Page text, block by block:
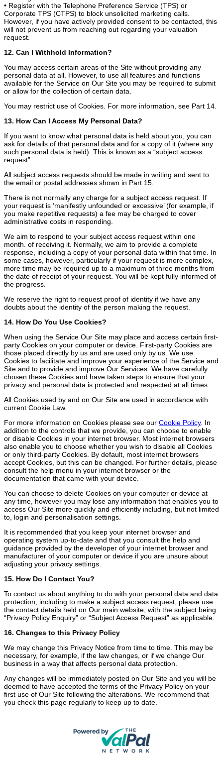
• Register with the Telephone Preference Service (TPS) or
Corporate TPS (CTPS) to block unsolicited marketing calls.
However, if you have actively provided consent to be contacted, this
will not prevent us from reaching out regarding your valuation
request.
12. Can I Withhold Information?
You may access certain areas of the Site without providing any
personal data at all. However, to use all features and functions
available for the Service on Our Site you may be required to submit
or allow for the collection of certain data.
You may restrict use of Cookies. For more information, see Part 14.
13. How Can I Access My Personal Data?
If you want to know what personal data is held about you, you can
ask for details of that personal data and for a copy of it (where any
such personal data is held). This is known as a “subject access
request”.
All subject access requests should be made in writing and sent to
the email or postal addresses shown in Part 15.
There is not normally any charge for a subject access request. If
your request is ‘manifestly unfounded or excessive’ (for example, if
you make repetitive requests) a fee may be charged to cover
administrative costs in responding.
We aim to respond to your subject access request within one
month. of receiving it. Normally, we aim to provide a complete
response, including a copy of your personal data within that time. In
some cases, however, particularly if your request is more complex,
more time may be required up to a maximum of three months from
the date of receipt of your request. You will be kept fully informed of
the progress.
We reserve the right to request proof of identity if we have any
doubts about the identity of the person making the request.
14. How Do You Use Cookies?
When using the Service Our Site may place and access certain first-
party Cookies on your computer or device. First-party Cookies are
those placed directly by us and are used only by us. We use
Cookies to facilitate and improve your experience of the Service and
Site and to provide and improve Our Services. We have carefully
chosen these Cookies and have taken steps to ensure that your
privacy and personal data is protected and respected at all times.
All Cookies used by and on Our Site are used in accordance with
current Cookie Law.
For more information on Cookies please see our Cookie Policy. In
addition to the controls that we provide, you can choose to enable
or disable Cookies in your internet browser. Most internet browsers
also enable you to choose whether you wish to disable all Cookies
or only third-party Cookies. By default, most internet browsers
accept Cookies, but this can be changed. For further details, please
consult the help menu in your internet browser or the
documentation that came with your device.
You can choose to delete Cookies on your computer or device at
any time, however you may lose any information that enables you to
access Our Site more quickly and efficiently including, but not limited
to, login and personalisation settings.
It is recommended that you keep your internet browser and
operating system up-to-date and that you consult the help and
guidance provided by the developer of your internet browser and
manufacturer of your computer or device if you are unsure about
adjusting your privacy settings.
15. How Do I Contact You?
To contact us about anything to do with your personal data and data
protection, including to make a subject access request, please use
the contact details held on Our main website, with the subject being
“Privacy Policy Enquiry” or “Subject Access Request” as applicable.
16. Changes to this Privacy Policy
We may change this Privacy Notice from time to time. This may be
necessary, for example, if the law changes, or if we change Our
business in a way that affects personal data protection.
Any changes will be immediately posted on Our Site and you will be
deemed to have accepted the terms of the Privacy Policy on your
first use of Our Site following the alterations. We recommend that
you check this page regularly to keep up to date.